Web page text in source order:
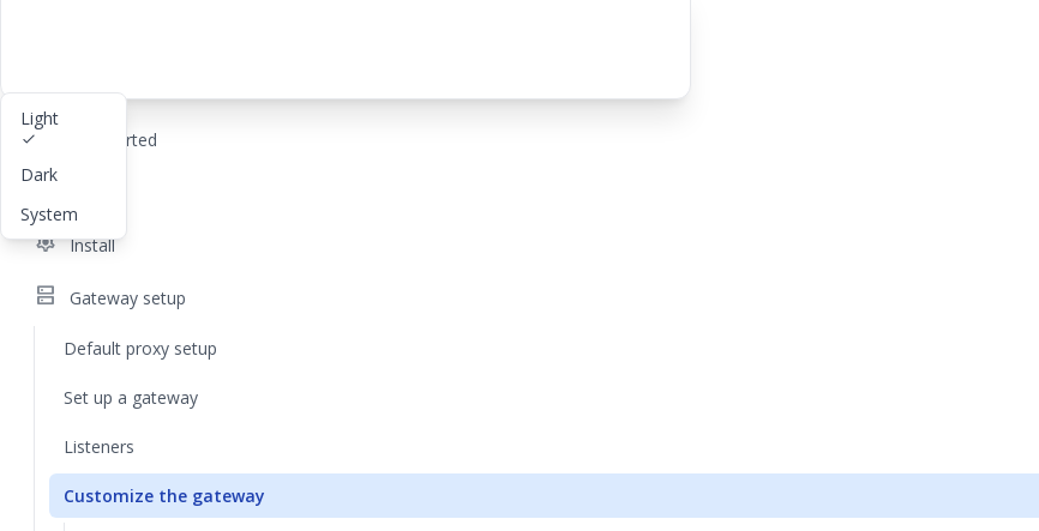
Light
Dark
System
rocket_launch Get started
lightbulb
settings Install
dns Gateway setup
Default proxy setup
Set up a gateway
Listeners
Customize the gateway